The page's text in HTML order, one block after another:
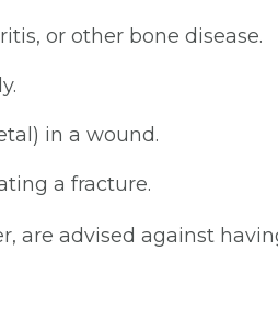
or other bone disease.
in a wound.
a fracture.
are advised against